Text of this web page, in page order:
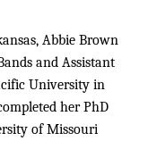
Abbie Brown
and Assistant
University in
her PhD
of Missouri